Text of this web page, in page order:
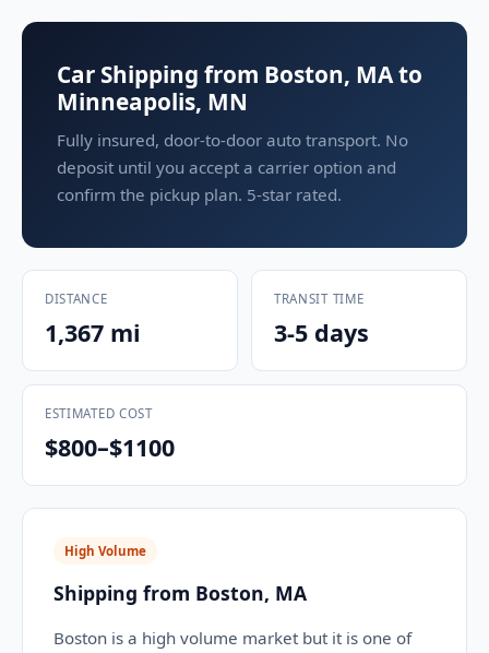
Car Shipping from Boston, MA to
Minneapolis, MN
Fully insured, door-to-door auto transport. No
deposit until you accept a carrier option and
confirm the pickup plan. 5-star rated.
DISTANCE
1,367 mi
TRANSIT TIME
3-5 days
ESTIMATED COST
$800–$1100
High Volume
Shipping from Boston, MA
Boston is a high volume market but it is one of